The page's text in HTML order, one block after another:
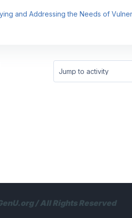
and Addressing the Needs of
Jump to activity
/ All Rights Reserved